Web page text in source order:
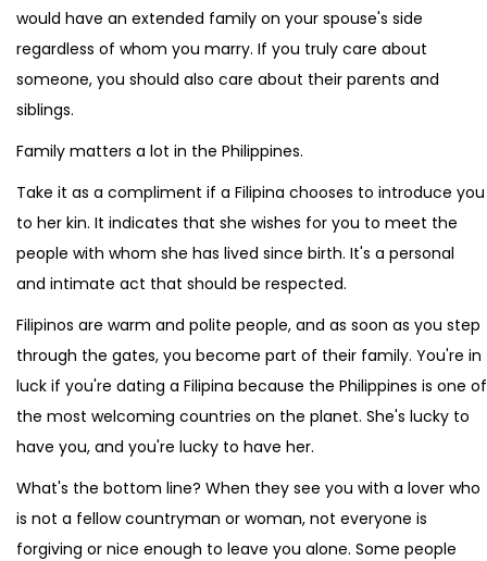
would have an extended family on your spouse's side
regardless of whom you marry. If you truly care about
someone, you should also care about their parents and
siblings.
Family matters a lot in the Philippines.
Take it as a compliment if a Filipina chooses to introduce you
to her kin. It indicates that she wishes for you to meet the
people with whom she has lived since birth. It's a personal
and intimate act that should be respected.
Filipinos are warm and polite people, and as soon as you step
through the gates, you become part of their family. You're in
luck if you're dating a Filipina because the Philippines is one of
the most welcoming countries on the planet. She's lucky to
have you, and you're lucky to have her.
What's the bottom line? When they see you with a lover who
is not a fellow countryman or woman, not everyone is
forgiving or nice enough to leave you alone. Some people